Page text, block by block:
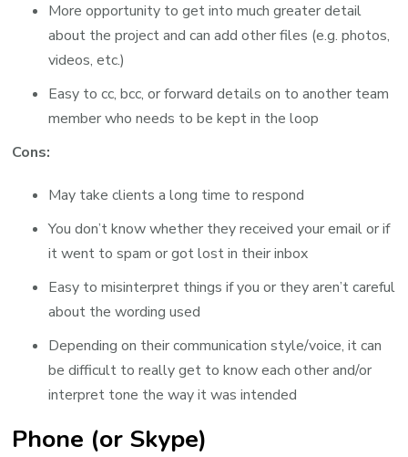
More opportunity to get into much greater detail
about the project and can add other files (e.g. photos,
videos, etc.)
Easy to cc, bcc, or forward details on to another team
member who needs to be kept in the loop
Cons:
May take clients a long time to respond
You don’t know whether they received your email or if
it went to spam or got lost in their inbox
Easy to misinterpret things if you or they aren’t careful
about the wording used
Depending on their communication style/voice, it can
be difficult to really get to know each other and/or
interpret tone the way it was intended
Phone (or Skype)